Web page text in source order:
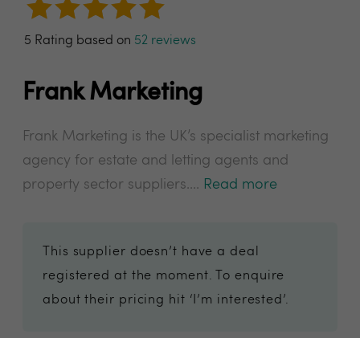
5 Rating based on 52 reviews
Frank Marketing
Frank Marketing is the UK’s specialist marketing
agency for estate and letting agents and
property sector suppliers.... Read more
This supplier doesn’t have a deal
registered at the moment. To enquire
about their pricing hit ‘I’m interested’.